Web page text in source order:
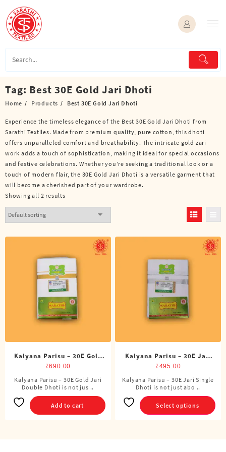
content
Tag: Best 30E Gold Jari Dhoti
Home Products Best 30E Gold Jari Dhoti
Experience the timeless elegance of the Best 30E Gold Jari Dhoti from
Sarathi Textiles. Made from premium quality, pure cotton, this dhoti
offers unparalleled comfort and breathability. The intricate gold zari
work adds a touch of sophistication, making it ideal for special occasions
and festive celebrations. Whether you’re seeking a traditional look or a
touch of modern flair, the 30E Gold Jari Dhoti is a versatile garment that
will become a cherished part of your wardrobe.
Showing all 2 results
Kalyana Parisu – 30E Gold
Jari Double Dhoti (8 Cubits)
₹690.00
Kalyana Parisu – 30E Gold Jari
Double Dhoti is not jus ..
Add to cart
Kalyana Parisu – 30E Jari
Single Dhoti (4 Cubits)
₹495.00
Kalyana Parisu – 30E Jari Single
Dhoti is not just abo ..
Select options
This
product
has
multiple